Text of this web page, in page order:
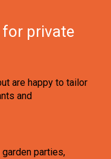
for private
are happy to tailor
and
parties,